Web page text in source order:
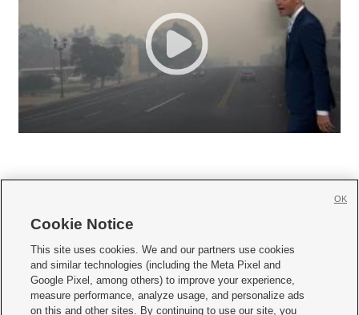
     
Mobile Apps| Newsletter|Advertise|Contact Us|Careers with KSL.com
Terms of use Privacy Statement| Video Consent Viewing Policy
Cookie Notice
This site uses cookies. We and our partners use cookies
and similar technologies (including the Meta Pixel and
Google Pixel, among others) to improve your experience,
measure performance, analyze usage, and personalize ads
on this and other sites. By continuing to use our site, you
OK